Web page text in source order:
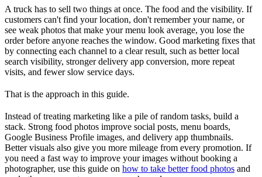
A truck has to sell two things at once. The food and the visibility. If
customers can't find your location, don't remember your name, or
see weak photos that make your menu look average, you lose the
order before anyone reaches the window. Good marketing fixes that
by connecting each channel to a clear result, such as better local
search visibility, stronger delivery app conversion, more repeat
visits, and fewer slow service days.
That is the approach in this guide.
Instead of treating marketing like a pile of random tasks, build a
stack. Strong food photos improve social posts, menu boards,
Google Business Profile images, and delivery app thumbnails.
Better visuals also give you more mileage from every promotion. If
you need a fast way to improve your images without booking a
photographer, use this guide on how to take better food photos and